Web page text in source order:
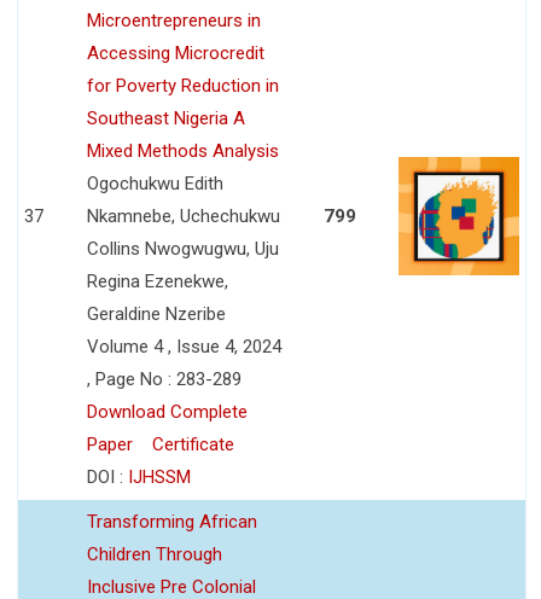
37
Microentrepreneurs in
Accessing Microcredit
for Poverty Reduction in
Southeast Nigeria A
Mixed Methods Analysis
Ogochukwu Edith
Nkamnebe, Uchechukwu
Collins Nwogwugwu, Uju
Regina Ezenekwe,
Geraldine Nzeribe
Volume 4 , Issue 4, 2024
, Page No : 283-289
Download Complete
Paper
Certificate
DOI : IJHSSM
799
Transforming African
Children Through
Inclusive Pre Colonial